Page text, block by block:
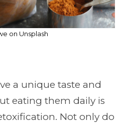
on Unsplash
a unique taste and
eating them daily is
Not only do